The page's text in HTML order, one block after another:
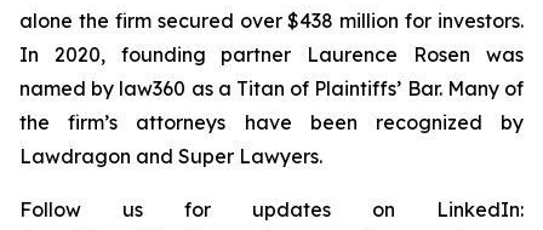
alone the firm secured over $438 million for investors.
In 2020, founding partner Laurence Rosen was
named by law360 as a Titan of Plaintiffs’ Bar. Many of
the firm’s attorneys have been recognized by
Lawdragon and Super Lawyers.
Follow us for updates on LinkedIn: